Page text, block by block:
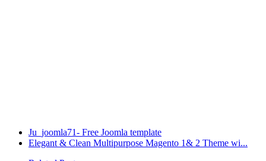
Ju_joomla71- Free Joomla template
Elegant & Clean Multipurpose Magento 1& 2 Theme wi...